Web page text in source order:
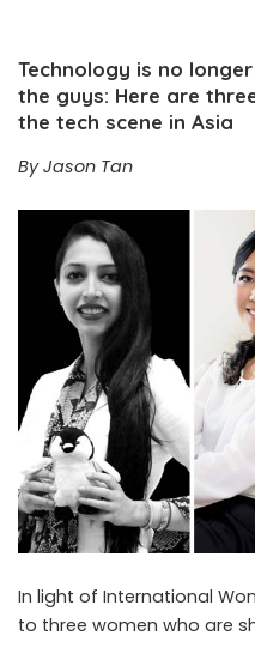
Technology is no
the guys: Here are
the tech scene in Asia
By Jason Tan
In light of International
to three women who are